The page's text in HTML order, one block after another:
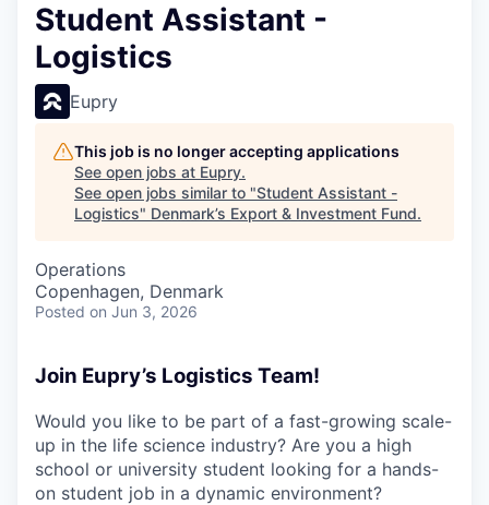
Student Assistant -
Logistics
Eupry
This job is no longer accepting applications
See open jobs at Eupry.
See open jobs similar to "Student Assistant -
Logistics" Denmark’s Export & Investment Fund.
Operations
Copenhagen, Denmark
Posted on Jun 3, 2026
Join Eupry’s Logistics Team!
Would you like to be part of a fast-growing scale-
up in the life science industry? Are you a high
school or university student looking for a hands-
on student job in a dynamic environment?